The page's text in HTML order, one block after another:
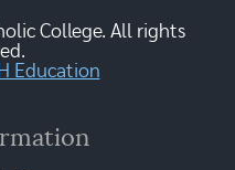
College. All rights
Education